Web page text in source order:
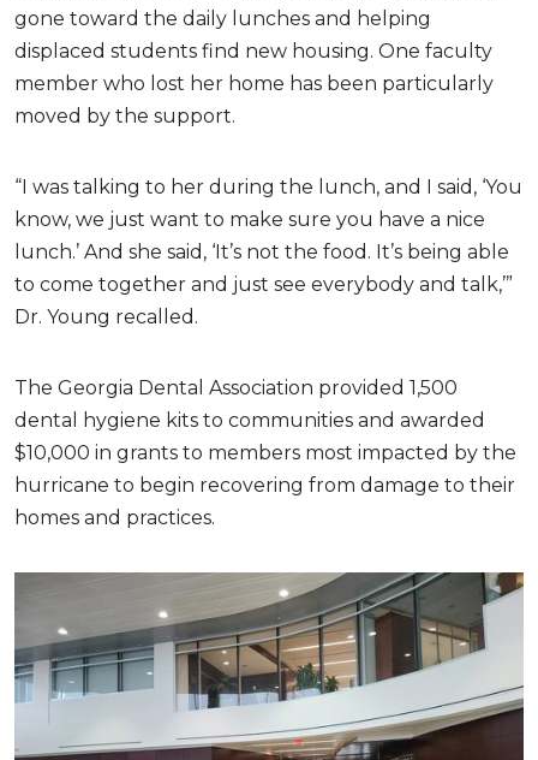
gone toward the daily lunches and helping
displaced students find new housing. One faculty
member who lost her home has been particularly
moved by the support.
“I was talking to her during the lunch, and I said, ‘You
know, we just want to make sure you have a nice
lunch.’ And she said, ‘It’s not the food. It’s being able
to come together and just see everybody and talk,’”
Dr. Young recalled.
The Georgia Dental Association provided 1,500
dental hygiene kits to communities and awarded
$10,000 in grants to members most impacted by the
hurricane to begin recovering from damage to their
homes and practices.